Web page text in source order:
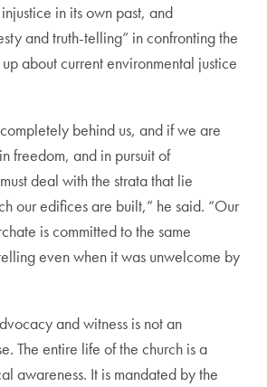
in its own past, and
and truth-telling” in confronting the
about current environmental justice
behind us, and if we are
freedom, and in pursuit of
deal with the strata that lie
our edifices are built,” he said. “Our
is committed to the same
even when it was unwelcome by
and witness is not an
The entire life of the church is a
awareness. It is mandated by the